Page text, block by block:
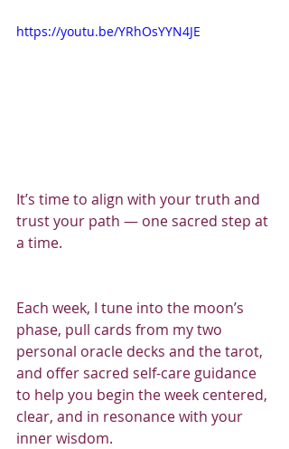
https://youtu.be/YRhOsYYN4JE
It’s time to align with your truth and
trust your path — one sacred step at
a time.
Each week, I tune into the moon’s
phase, pull cards from my two
personal oracle decks and the tarot,
and offer sacred self-care guidance
to help you begin the week centered,
clear, and in resonance with your
inner wisdom.